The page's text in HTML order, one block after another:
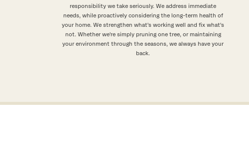
responsibility we take seriously. We address immediate
needs, while proactively considering the long-term health of
your home. We strengthen what's working well and fix what's
not. Whether we're simply pruning one tree, or maintaining
your environment through the seasons, we always have your
back.